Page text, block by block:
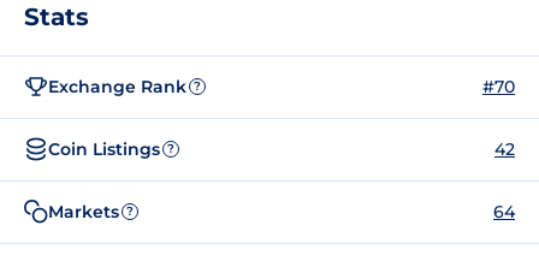
Stats
Exchange Rank ? #70
Coin Listings ? 42
Markets ? 64